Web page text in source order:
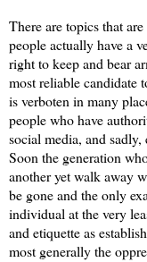
There are topics that
people actually have a
right to keep and bear
most reliable candidate
is verboten in many
people who have
social media, and
Soon the generation
another yet walk away
be gone and the only
individual at the very
and etiquette as
most generally the